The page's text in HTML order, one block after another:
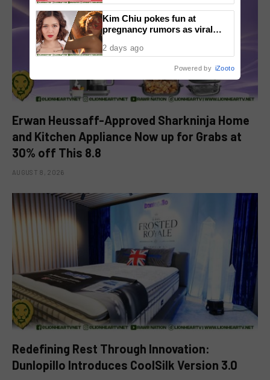
Erwan Heussaff-Approved Sharkninja Home
and Kitchen Appliance Now up for Grabs at
30% off This 8.8
AUGUST 8, 2026
Redefining Rest Through Innovation:
Dunlopillo Introduces CoolSilk Version 3.0
Kim Chiu pokes fun at
pregnancy rumors as viral
2 days ago
Powered by iZooto